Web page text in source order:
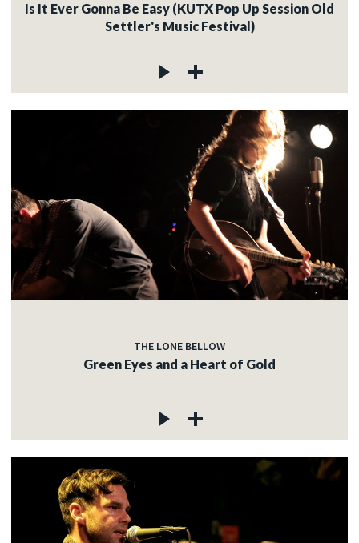
Is It Ever Gonna Be Easy (KUTX Pop Up Session Old
Settler's Music Festival)
THE LONE BELLOW
Green Eyes and a Heart of Gold